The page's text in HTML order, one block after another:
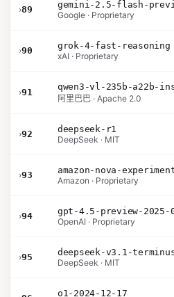
›89
Google · Proprietary
›90
grok-4-fast-reasoning
xAI · Proprietary
›91
qwen3-vl-235b-a22b-
阿里巴巴 · Apache 2.0
›92
deepseek-r1
DeepSeek · MIT
›93
Amazon · Proprietary
›94
gpt-4.5-preview-2025-
OpenAI · Proprietary
›95
DeepSeek · MIT
o1-2024-12-17